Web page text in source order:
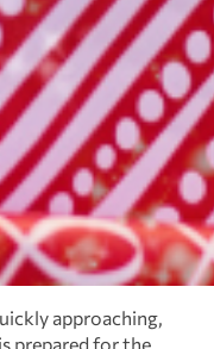
approaching,
prepared for the